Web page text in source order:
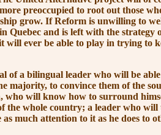
preoccupied to root out those
grow. If Reform is unwilling to
Quebec and is left with the strategy
will ever be able to play in trying to
a bilingual leader who will be able
majority, to convince them of the
who will know how to surround
the whole country; a leader who will
much attention to it as he does to